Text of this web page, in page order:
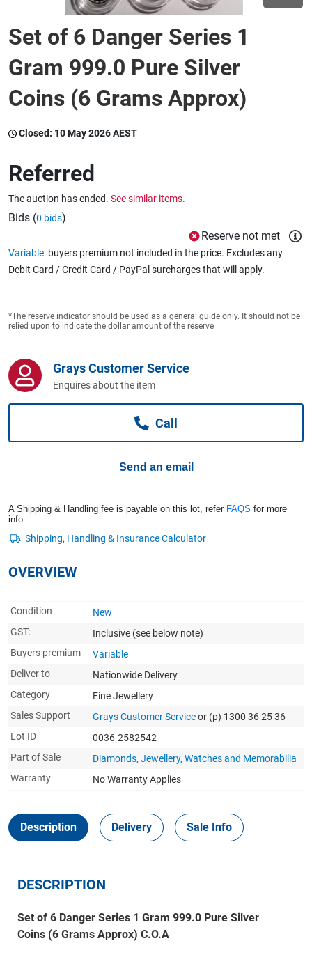
Wine & More
Catering, Hospitality & Gyms
Caravans & Motorhomes
Home, Garden & Appliances
Computers, TV & Electronics
Business For Sale
Set of 6 Danger Series 1
Gram 999.0 Pure Silver
Coins (6 Grams Approx)
Closed: 10 May 2026 AEST
Referred
The auction has ended. See similar items.
Bids (0 bids)
Reserve not met
Variable buyers premium not included in the price. Excludes any
Debit Card / Credit Card / PayPal surcharges that will apply.
*The reserve indicator should be used as a general guide only. It should not be
relied upon to indicate the dollar amount of the reserve
Grays Customer Service
Enquires about the item
Call
Send an email
A Shipping & Handling fee is payable on this lot, refer FAQS for more
info.
OVERVIEW
Condition
New
GST:
Inclusive (see below note)
Buyers premium
Variable
Deliver to
Nationwide Delivery
Category
Fine Jewellery
Sales Support
Grays Customer Serviceor (p) 1300 36 25 36
Lot ID
0036-2582542
Part of Sale
Diamonds, Jewellery, Watches and Memorabilia
Warranty
No Warranty Applies
Description Delivery Sale Info
DESCRIPTION
Set of 6 Danger Series 1 Gram 999.0 Pure Silver
Coins (6 Grams Approx) C.O.A